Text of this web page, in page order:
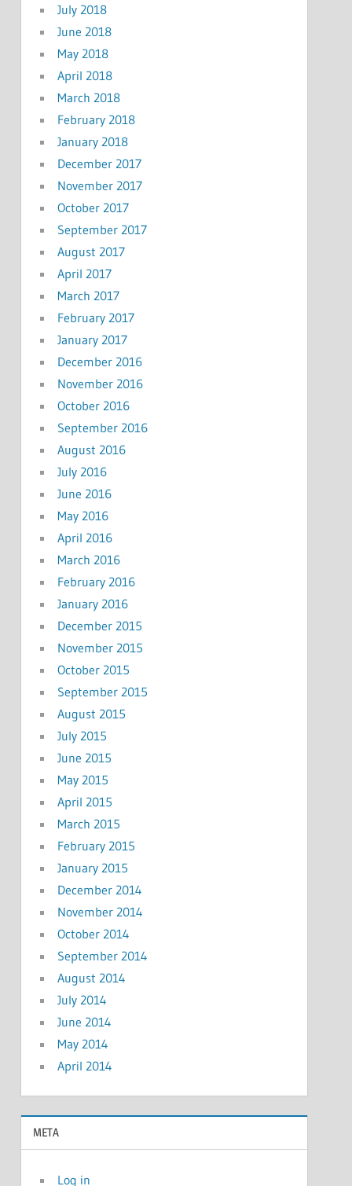
July 2018
June 2018
May 2018
April 2018
March 2018
February 2018
January 2018
December 2017
November 2017
October 2017
September 2017
August 2017
April 2017
March 2017
February 2017
January 2017
December 2016
November 2016
October 2016
September 2016
August 2016
July 2016
June 2016
May 2016
April 2016
March 2016
February 2016
January 2016
December 2015
November 2015
October 2015
September 2015
August 2015
July 2015
June 2015
May 2015
April 2015
March 2015
February 2015
January 2015
December 2014
November 2014
October 2014
September 2014
August 2014
July 2014
June 2014
May 2014
April 2014
META
Log in